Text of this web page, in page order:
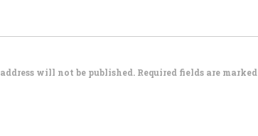
will not be published. Required fields are marked